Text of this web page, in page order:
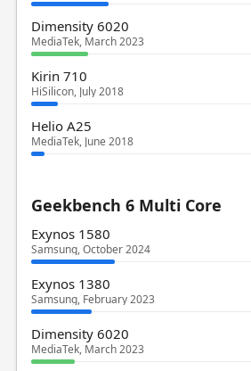
Dimensity 6020
MediaTek, March 2023
Kirin 710
HiSilicon, July 2018
Helio A25
MediaTek, June 2018
Geekbench 6 Multi Core
Exynos 1580
Samsung, October 2024
Exynos 1380
Samsung, February 2023
Dimensity 6020
MediaTek, March 2023